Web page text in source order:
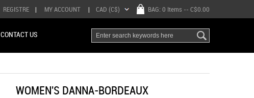
REGISTRE | MY ACCOUNT | BAG: 0 Items -- C$0.00
CAD (C$)
CONTACT US
WOMEN'S DANNA-BORDEAUX